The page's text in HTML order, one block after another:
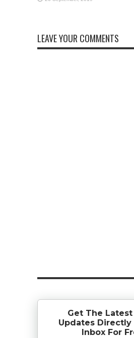
LEAVE YOUR COMMENTS
Get The
Updates Directly
Inbox For